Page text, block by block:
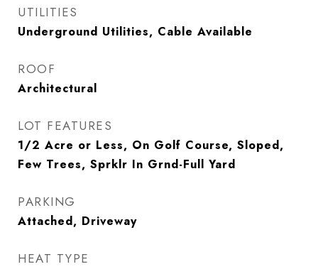
UTILITIES
Underground Utilities, Cable Available
ROOF
Architectural
LOT FEATURES
1/2 Acre or Less, On Golf Course, Sloped,
Few Trees, Sprklr In Grnd-Full Yard
PARKING
Attached, Driveway
HEAT TYPE